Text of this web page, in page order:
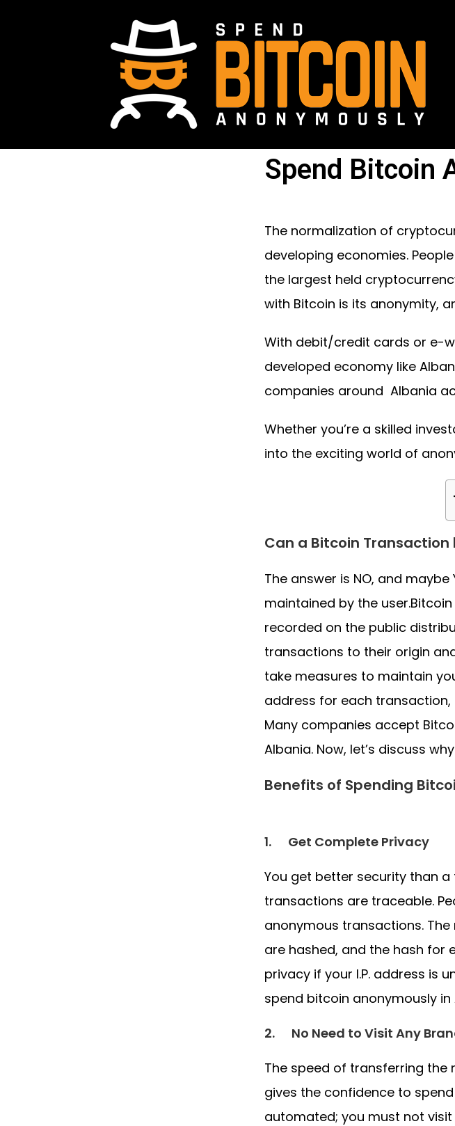
Spend Bitcoin
The normalization of
developing economies.
the largest held
with Bitcoin is its anonymity,
With debit/credit cards or e-
developed economy like
companies around Albania
Whether you’re a skilled
into the exciting world of
Can a Bitcoin Transaction
The answer is NO, and
maintained by the
recorded on the public
transactions to their origin
take measures to maintain
address for each
Many companies accept
Albania. Now, let’s discuss
Benefits of Spending
1. Get Complete Privacy
You get better security than
transactions are traceable.
anonymous transactions.
are hashed, and the hash for
privacy if your I.P. address is
spend bitcoin anonymously in
2. No Need to Visit Any
The speed of transferring
gives the confidence to
automated; you must not